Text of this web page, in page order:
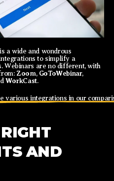
a wide and wondrous
to simplify a
Webinars are no different, with
Zoom, GoToWebinar,
WorkCast.
various integrations in our
AND